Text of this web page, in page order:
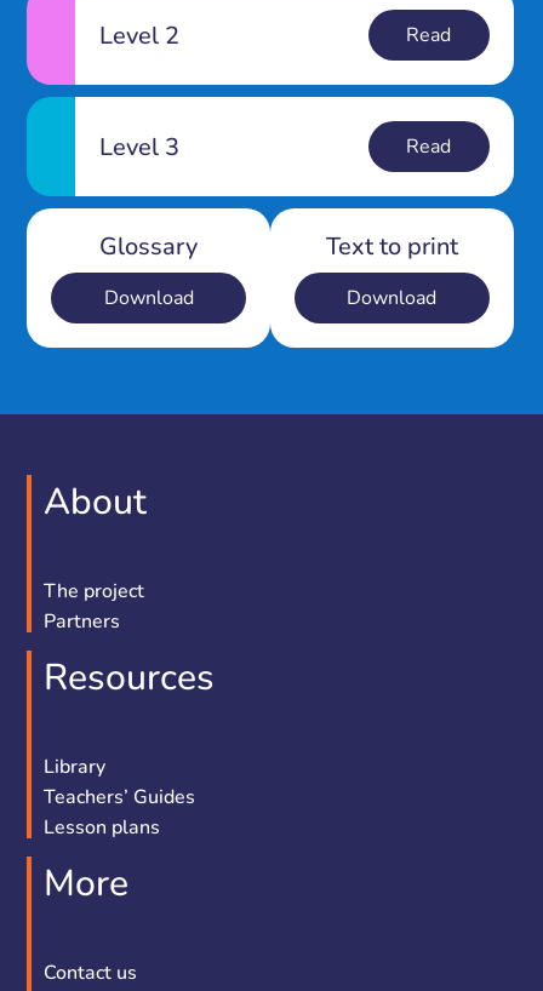
Level 2 Read
Level 3 Read
Glossary
Download
Text to print
Download
About
The project
Partners
Resources
Library
Teachers’ Guides
Lesson plans
More
Contact us